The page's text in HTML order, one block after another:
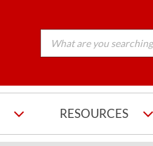
RESOURCES